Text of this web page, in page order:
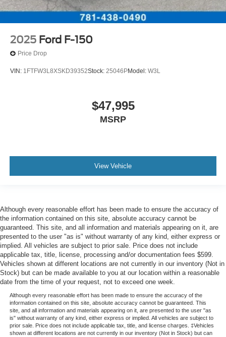
2025 Ford F-150
Price Drop
VIN: 1FTFW3L8XSKD39352Stock: 25046PModel: W3L
$47,995
MSRP
View Vehicle
Although every reasonable effort has been made to ensure the accuracy of
the information contained on this site, absolute accuracy cannot be
guaranteed. This site, and all information and materials appearing on it, are
presented to the user "as is" without warranty of any kind, either express or
implied. All vehicles are subject to prior sale. Price does not include
applicable tax, title, license, processing and/or documentation fees $599.
Vehicles shown at different locations are not currently in our inventory (Not in
Stock) but can be made available to you at our location within a reasonable
date from the time of your request, not to exceed one week.
Although every reasonable effort has been made to ensure the accuracy of the
information contained on this site, absolute accuracy cannot be guaranteed. This
site, and all information and materials appearing on it, are presented to the user "as
is" without warranty of any kind, either express or implied. All vehicles are subject to
prior sale. Price does not include applicable tax, title, and license charges. ‡Vehicles
shown at different locations are not currently in our inventory (Not in Stock) but can